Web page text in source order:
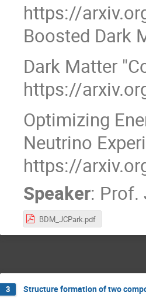
https://
Boosted Dark
Dark Matter
https://
Optimizing
Neutrino
https://
Speaker: Prof.
BDM_JCPark.pdf
3 Structure formation of two